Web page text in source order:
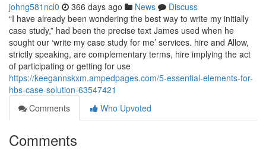
johng581ncl0 366 days ago News
Discuss
“I have already been wondering the best way to write my initially
case study,” had been the precise text James used when he
sought our ‘write my case study for me’ services. hire and Allow,
strictly speaking, are complementary terms, hire implying the act
of participating or getting for use
https://keegannskxm.ampedpages.com/5-essential-elements-for-
hbs-case-solution-63547421
Comments
Who Upvoted
Comments